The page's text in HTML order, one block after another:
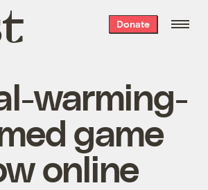
Donate
warming-
game
online